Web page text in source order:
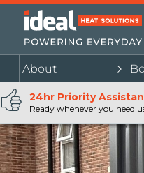
About
24hr Priority
Ready whenever you need